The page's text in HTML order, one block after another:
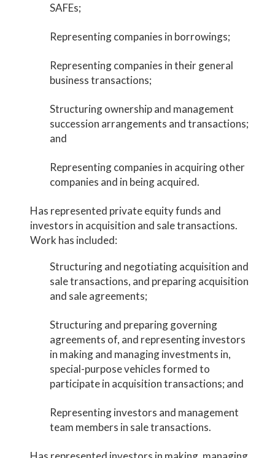
SAFEs;
Representing companies in borrowings;
Representing companies in their general
business transactions;
Structuring ownership and management
succession arrangements and transactions;
and
Representing companies in acquiring other
companies and in being acquired.
Has represented private equity funds and
investors in acquisition and sale transactions.
Work has included:
Structuring and negotiating acquisition and
sale transactions, and preparing acquisition
and sale agreements;
Structuring and preparing governing
agreements of, and representing investors
in making and managing investments in,
special-purpose vehicles formed to
participate in acquisition transactions; and
Representing investors and management
team members in sale transactions.